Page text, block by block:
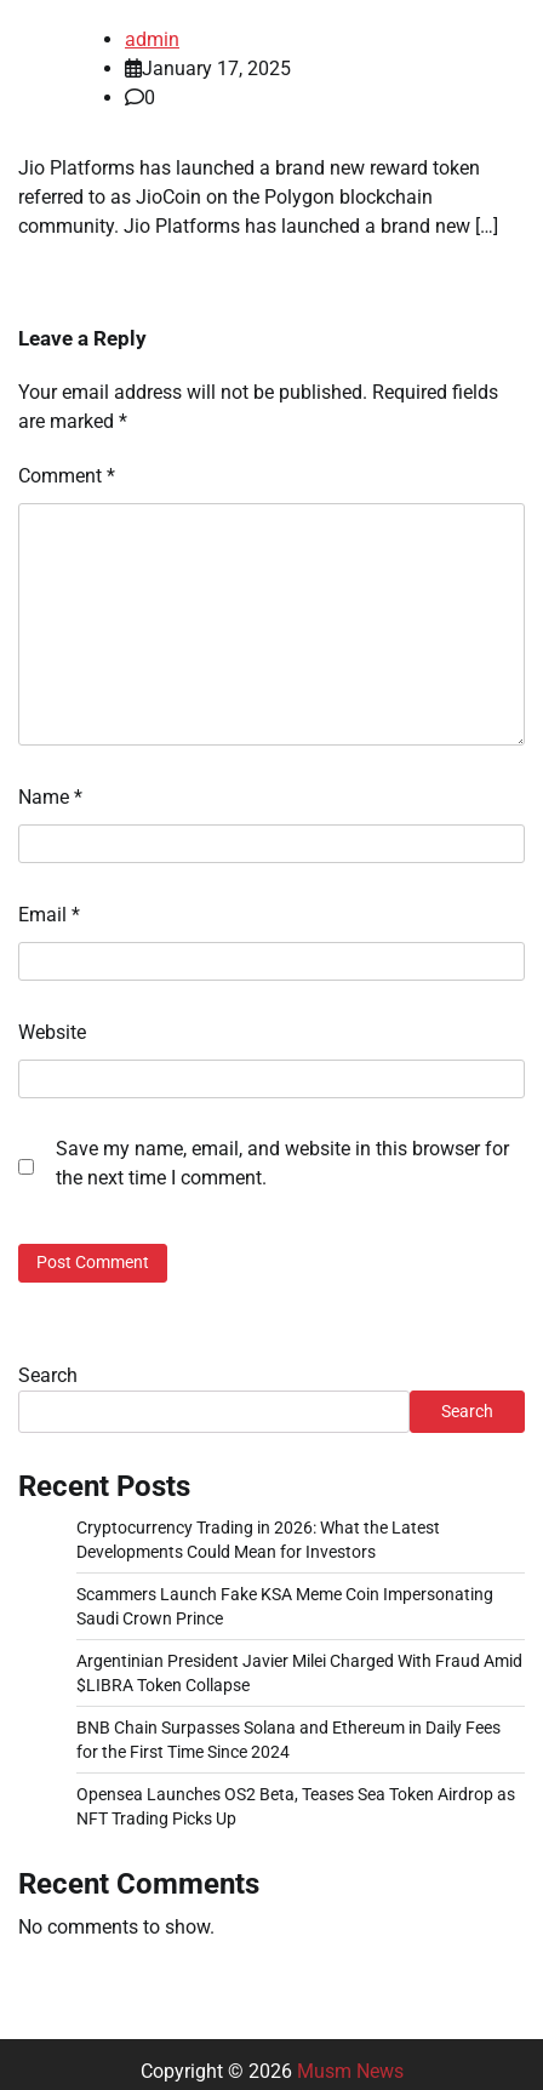
admin
January 17, 2025
0
Jio Platforms has launched a brand new reward token
referred to as JioCoin on the Polygon blockchain
community. Jio Platforms has launched a brand new […]
Leave a Reply
Your email address will not be published. Required fields
are marked *
Comment *
Name *
Email *
Website
Save my name, email, and website in this browser for
the next time I comment.
Search
Search
Recent Posts
Cryptocurrency Trading in 2026: What the Latest
Developments Could Mean for Investors
Scammers Launch Fake KSA Meme Coin Impersonating
Saudi Crown Prince
Argentinian President Javier Milei Charged With Fraud Amid
$LIBRA Token Collapse
BNB Chain Surpasses Solana and Ethereum in Daily Fees
for the First Time Since 2024
Opensea Launches OS2 Beta, Teases Sea Token Airdrop as
NFT Trading Picks Up
Recent Comments
No comments to show.
Copyright © 2026 Musm News